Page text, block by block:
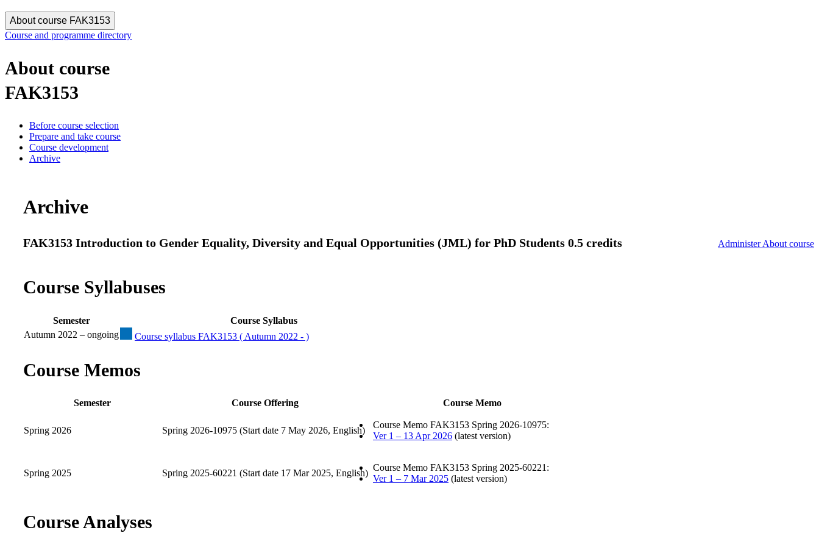
About course FAK3153
Course and programme directory
About course
FAK3153
Before course selection
Prepare and take course
Course development
Archive
Archive
FAK3153 Introduction to Gender Equality, Diversity and Equal Opportunities (JML) for PhD Students 0.5 credits Administer About course
Course Syllabuses
Semester
Course Syllabus
Autumn 2022 – ongoing
Course syllabus FAK3153 ( Autumn 2022 - )
Course Memos
Semester Course Offering Course Memo
Spring 2026 Spring 2026-10975 (Start date 7 May 2026, English)
Course Memo FAK3153 Spring 2026-10975:
Ver 1 – 13 Apr 2026 (latest version)
Spring 2025 Spring 2025-60221 (Start date 17 Mar 2025, English)
Course Memo FAK3153 Spring 2025-60221:
Ver 1 – 7 Mar 2025 (latest version)
Course Analyses